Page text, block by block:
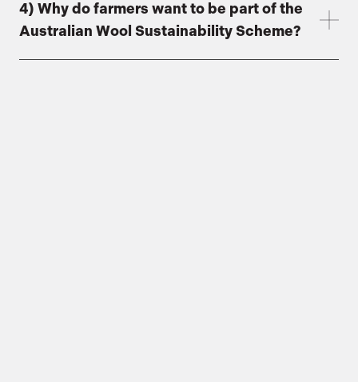
4) Why do farmers want to be part of the
Australian Wool Sustainability Scheme?